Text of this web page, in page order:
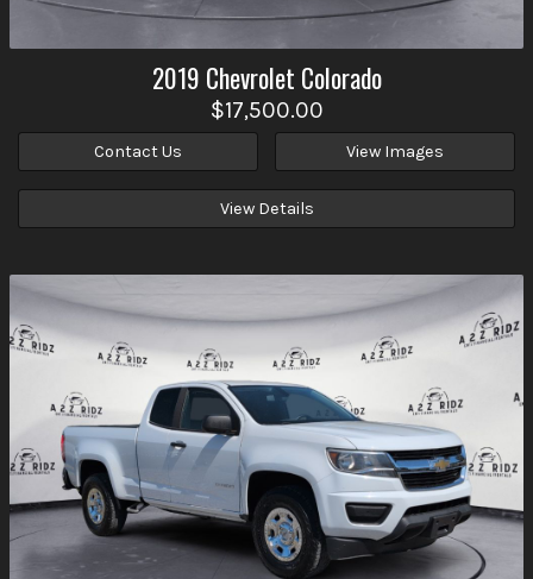
2019 Chevrolet Colorado
$17,500.00
Contact Us View Images
View Details